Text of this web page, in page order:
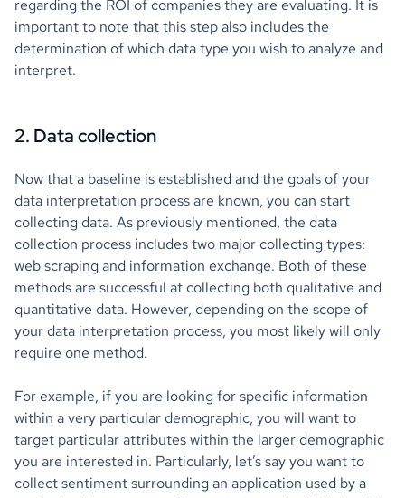
regarding the ROI of companies they are evaluating. It is
important to note that this step also includes the
determination of which data type you wish to analyze and
interpret.
2. Data collection
Now that a baseline is established and the goals of your
data interpretation process are known, you can start
collecting data. As previously mentioned, the data
collection process includes two major collecting types:
web scraping and information exchange. Both of these
methods are successful at collecting both qualitative and
quantitative data. However, depending on the scope of
your data interpretation process, you most likely will only
require one method.
For example, if you are looking for specific information
within a very particular demographic, you will want to
target particular attributes within the larger demographic
you are interested in. Particularly, let’s say you want to
collect sentiment surrounding an application used by a